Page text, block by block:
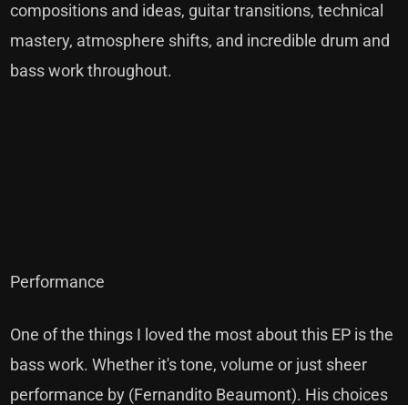
compositions and ideas, guitar transitions, technical
mastery, atmosphere shifts, and incredible drum and
bass work throughout.
Performance
One of the things I loved the most about this EP is the
bass work. Whether it's tone, volume or just sheer
performance by (Fernandito Beaumont). His choices